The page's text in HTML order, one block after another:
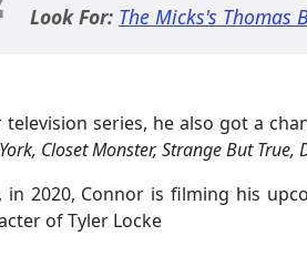
Look For: The Micks's Thomas
television series, he also got a
Closet Monster, Strange But
in 2020, Connor is filming his
of Tyler Locke